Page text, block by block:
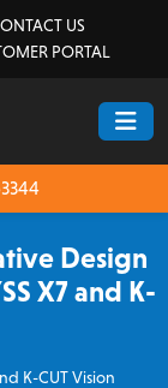
US
PORTAL
Design
X7 and K-
K-CUT Vision